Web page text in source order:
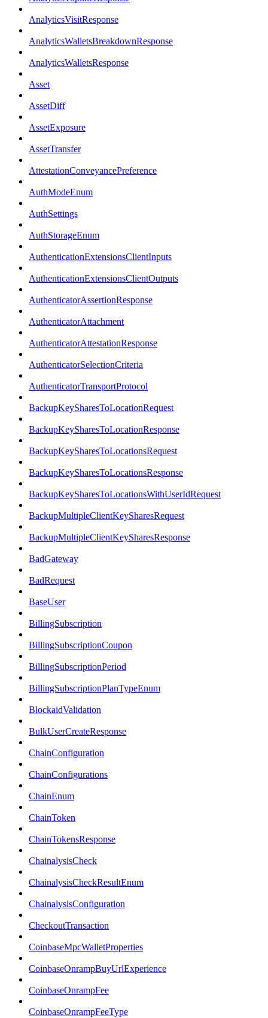
AnalyticsVisitResponse
AnalyticsWalletsBreakdownResponse
AnalyticsWalletsResponse
Asset
AssetDiff
AssetExposure
AssetTransfer
AttestationConveyancePreference
AuthModeEnum
AuthSettings
AuthStorageEnum
AuthenticationExtensionsClientInputs
AuthenticationExtensionsClientOutputs
AuthenticatorAssertionResponse
AuthenticatorAttachment
AuthenticatorAttestationResponse
AuthenticatorSelectionCriteria
AuthenticatorTransportProtocol
BackupKeySharesToLocationRequest
BackupKeySharesToLocationResponse
BackupKeySharesToLocationsRequest
BackupKeySharesToLocationsResponse
BackupKeySharesToLocationsWithUserIdRequest
BackupMultipleClientKeySharesRequest
BackupMultipleClientKeySharesResponse
BadGateway
BadRequest
BaseUser
BillingSubscription
BillingSubscriptionCoupon
BillingSubscriptionPeriod
BillingSubscriptionPlanTypeEnum
BlockaidValidation
BulkUserCreateResponse
ChainConfiguration
ChainConfigurations
ChainEnum
ChainToken
ChainTokensResponse
ChainalysisCheck
ChainalysisCheckResultEnum
ChainalysisConfiguration
CheckoutTransaction
CoinbaseMpcWalletProperties
CoinbaseOnrampBuyUrlExperience
CoinbaseOnrampFee
CoinbaseOnrampFeeType